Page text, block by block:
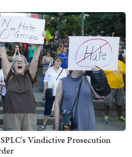
Vindictive Prosecution